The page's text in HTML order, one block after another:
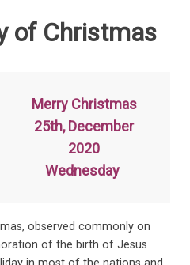
at ar
of Christmas
Merry Christmas
25th, December
2020
Wednesday
observed commonly on
of the birth of Jesus